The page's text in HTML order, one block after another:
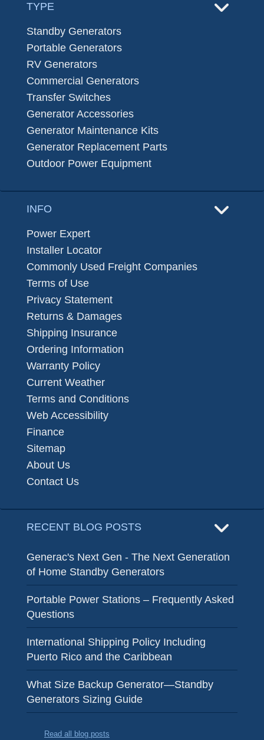
TYPE
Standby Generators
Portable Generators
RV Generators
Commercial Generators
Transfer Switches
Generator Accessories
Generator Maintenance Kits
Generator Replacement Parts
Outdoor Power Equipment
INFO
Power Expert
Installer Locator
Commonly Used Freight Companies
Terms of Use
Privacy Statement
Returns & Damages
Shipping Insurance
Ordering Information
Warranty Policy
Current Weather
Terms and Conditions
Web Accessibility
Finance
Sitemap
About Us
Contact Us
RECENT BLOG POSTS
Generac's Next Gen - The Next Generation
of Home Standby Generators
Portable Power Stations – Frequently Asked
Questions
International Shipping Policy Including
Puerto Rico and the Caribbean
What Size Backup Generator—Standby
Generators Sizing Guide
Read all blog posts